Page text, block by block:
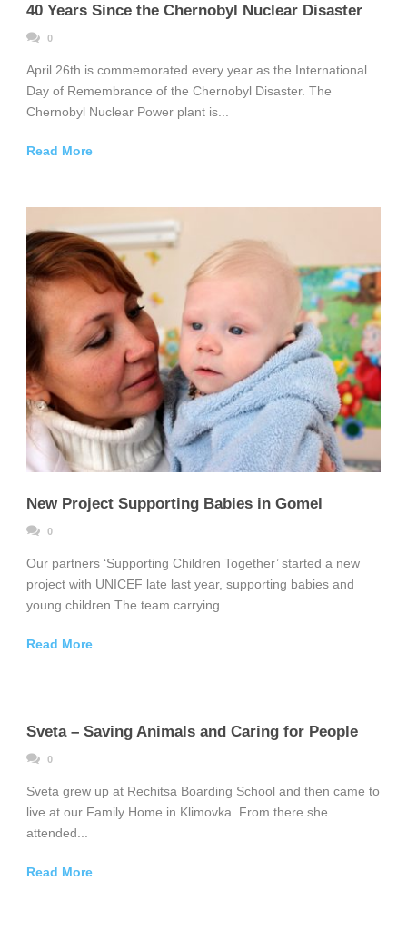
40 Years Since the Chernobyl Nuclear Disaster
0
April 26th is commemorated every year as the International
Day of Remembrance of the Chernobyl Disaster. The
Chernobyl Nuclear Power plant is...
Read More
New Project Supporting Babies in Gomel
0
Our partners ‘Supporting Children Together’ started a new
project with UNICEF late last year, supporting babies and
young children The team carrying...
Read More
Sveta – Saving Animals and Caring for People
0
Sveta grew up at Rechitsa Boarding School and then came to
live at our Family Home in Klimovka. From there she
attended...
Read More